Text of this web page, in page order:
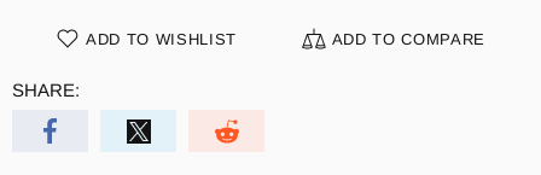
ADD TO WISHLIST ADD TO COMPARE
SHARE: